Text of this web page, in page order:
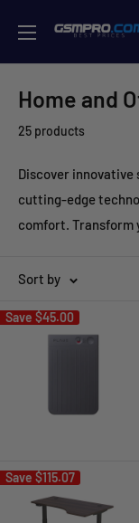
content
Home and
25 products
Discover innovative
cutting-edge
comfort. Transform
Sort by
Save $45.00
Save $115.07